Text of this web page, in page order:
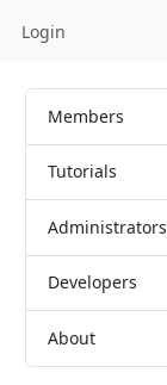
Login
Members
Tutorials
Administrators
Developers
About